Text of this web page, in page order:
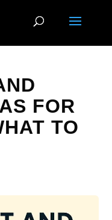
FOR
TO